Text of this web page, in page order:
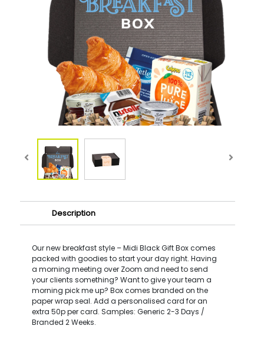
Description
Our new breakfast style – Midi Black Gift Box comes
packed with goodies to start your day right. Having
a morning meeting over Zoom and need to send
your clients something? Want to give your team a
morning pick me up? Box comes branded on the
paper wrap seal. Add a personalised card for an
extra 50p per card. Samples: Generic 2-3 Days /
Branded 2 Weeks.